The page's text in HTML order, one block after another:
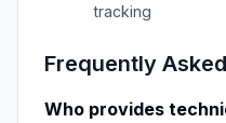
tracking
Frequently
Who provides